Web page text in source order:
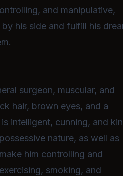
and manipulative,
his side and fulfill his
surgeon, muscular, and
hair, brown eyes, and a
intelligent, cunning, and
nature, as well as
him controlling and
smoking, and